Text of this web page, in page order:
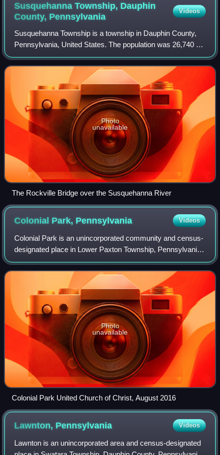
Susquehanna Township, Dauphin
County, Pennsylvania
Videos
Susquehanna Township is a township in Dauphin County,
Pennsylvania, United States. The population was 26,740 at
the time of the 2020 census. This represents a 11.2%
increase from the 2010 census count
Photo
unavailable
The Rockville Bridge over the Susquehanna River
Colonial Park, Pennsylvania Videos
Colonial Park is an unincorporated community and census-
designated place in Lower Paxton Township, Pennsylvania,
United States. The population was 13,229 at the 2010
census. It is part of the Harrisbu
Photo
unavailable
Colonial Park United Church of Christ, August 2016
Lawnton, Pennsylvania Videos
Lawnton is an unincorporated area and census-designated